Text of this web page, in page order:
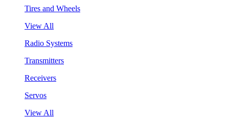
Tires and Wheels
View All
Radio Systems
Transmitters
Receivers
Servos
View All